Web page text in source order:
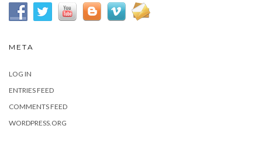
META
LOG IN
ENTRIES FEED
COMMENTS FEED
WORDPRESS.ORG